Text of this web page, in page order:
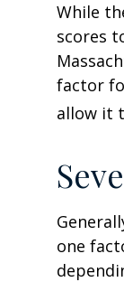
While
scores
factor
allow it
one